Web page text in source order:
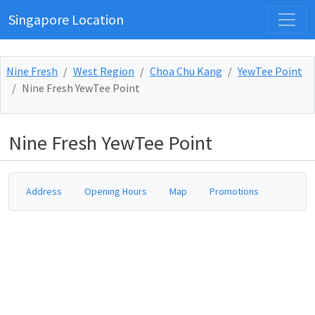
Singapore Location
Nine Fresh West Region Choa Chu Kang
YewTee Point
Nine Fresh YewTee Point
Nine Fresh YewTee Point
Address Opening Hours Map Promotions